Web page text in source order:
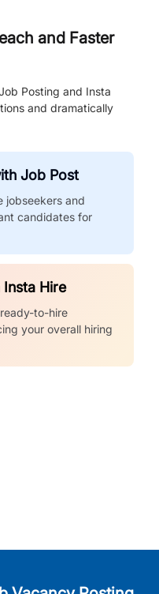
and Faster
Posting and Insta
and dramatically
Job Post
jobseekers and
candidates for
Hire
to-hire
your overall hiring